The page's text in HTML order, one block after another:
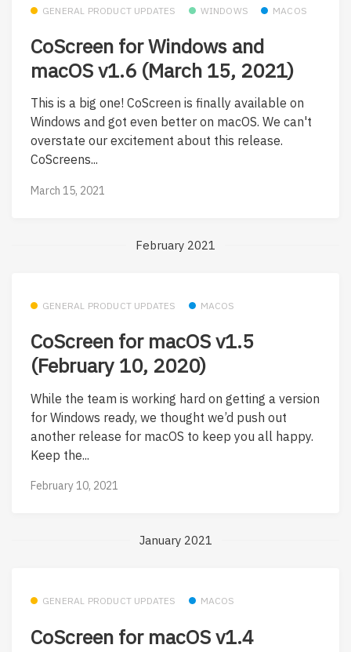
GENERAL PRODUCT UPDATES WINDOWS MACOS
CoScreen for Windows and
macOS v1.6 (March 15, 2021)
This is a big one! CoScreen is finally available on
Windows and got even better on macOS. We can't
overstate our excitement about this release.
CoScreens...
March 15, 2021
February 2021
GENERAL PRODUCT UPDATES MACOS
CoScreen for macOS v1.5
(February 10, 2020)
While the team is working hard on getting a version
for Windows ready, we thought we’d push out
another release for macOS to keep you all happy.
Keep the...
February 10, 2021
January 2021
GENERAL PRODUCT UPDATES MACOS
CoScreen for macOS v1.4